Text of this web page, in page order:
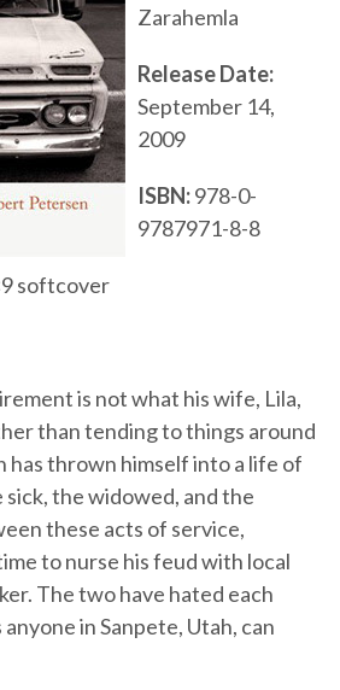
Zarahemla
Release Date:
September 14,
2009
ISBN:978-0-
9787971-8-8
softcover
is not what his wife, Lila,
than tending to things around
has thrown himself into a life of
the widowed, and the
these acts of service,
to nurse his feud with local
The two have hated each
in Sanpete, Utah, can